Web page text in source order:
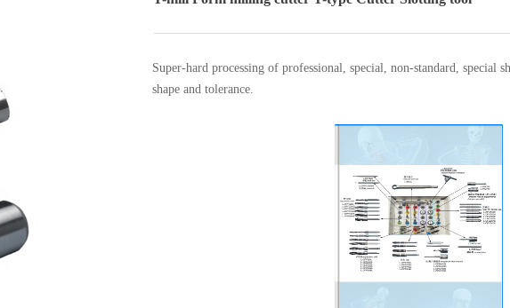
Super-hard processing of professional, special, non-standard, special
shape and tolerance.